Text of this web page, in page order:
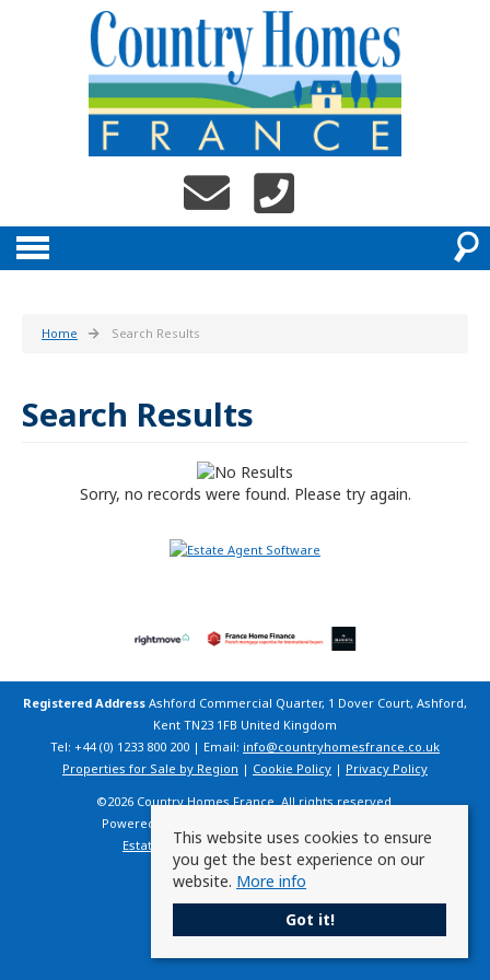
Home Search Results
Search Results
Sorry, no records were found. Please try again.
Registered Address Ashford Commercial Quarter, 1 Dover Court, Ashford,
Kent TN23 1FB United Kingdom
Tel: +44 (0) 1233 800 200 | Email: info@countryhomesfrance.co.uk
Properties for Sale by Region | Cookie Policy | Privacy Policy
©2026 Country Homes France. All rights reserved.
Powered by Expert Agent
Estate agent websitesfrom Expert Agent
This website uses cookies to ensure
you get the best experience on our
website. More info
Got it!